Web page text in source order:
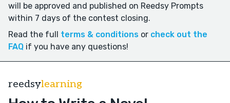
will be approved and published on Reedsy Prompts
within 7 days of the contest closing.
Read the full terms & conditions or check out the
FAQ if you have any questions!
reedsylearning